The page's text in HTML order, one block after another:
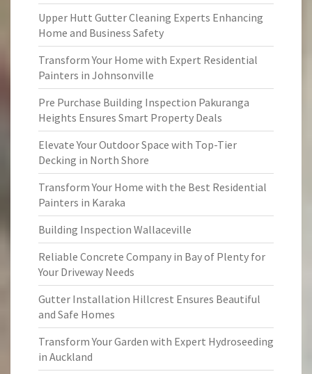
Upper Hutt Gutter Cleaning Experts Enhancing
Home and Business Safety
Transform Your Home with Expert Residential
Painters in Johnsonville
Pre Purchase Building Inspection Pakuranga
Heights Ensures Smart Property Deals
Elevate Your Outdoor Space with Top-Tier
Decking in North Shore
Transform Your Home with the Best Residential
Painters in Karaka
Building Inspection Wallaceville
Reliable Concrete Company in Bay of Plenty for
Your Driveway Needs
Gutter Installation Hillcrest Ensures Beautiful
and Safe Homes
Transform Your Garden with Expert Hydroseeding
in Auckland